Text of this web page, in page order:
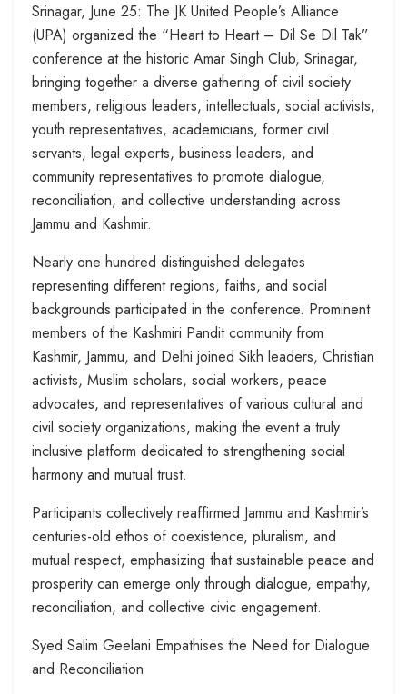
Srinagar, June 25: The JK United People’s Alliance
(UPA) organized the “Heart to Heart – Dil Se Dil Tak”
conference at the historic Amar Singh Club, Srinagar,
bringing together a diverse gathering of civil society
members, religious leaders, intellectuals, social activists,
youth representatives, academicians, former civil
servants, legal experts, business leaders, and
community representatives to promote dialogue,
reconciliation, and collective understanding across
Jammu and Kashmir.
Nearly one hundred distinguished delegates
representing different regions, faiths, and social
backgrounds participated in the conference. Prominent
members of the Kashmiri Pandit community from
Kashmir, Jammu, and Delhi joined Sikh leaders, Christian
activists, Muslim scholars, social workers, peace
advocates, and representatives of various cultural and
civil society organizations, making the event a truly
inclusive platform dedicated to strengthening social
harmony and mutual trust.
Participants collectively reaffirmed Jammu and Kashmir’s
centuries-old ethos of coexistence, pluralism, and
mutual respect, emphasizing that sustainable peace and
prosperity can emerge only through dialogue, empathy,
reconciliation, and collective civic engagement.
Syed Salim Geelani Empathises the Need for Dialogue
and Reconciliation